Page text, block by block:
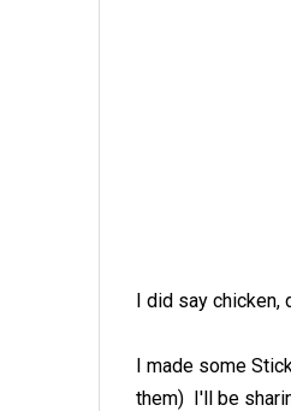
I did say chicken,
I made some
them) I'll be